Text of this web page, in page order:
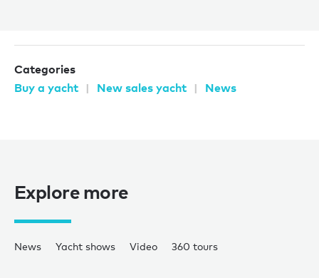
Categories
Buy a yacht
New sales yacht News
Explore more
News Yacht shows Video 360 tours